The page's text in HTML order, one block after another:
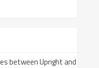
between Upright and